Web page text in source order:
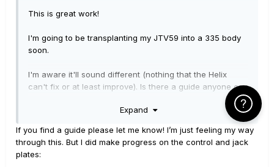
This is great work!
I'm going to be transplanting my JTV59 into a 335 body
soon.
I'm aware it'll sound different (nothing that the Helix
can't fix or at least improve). Is there a guide anyone can
point me towards or is just trawling the forums the way
Expand
If you find a guide please let me know! I’m just feeling my way
through this. But I did make progress on the control and jack
plates:
Click Here